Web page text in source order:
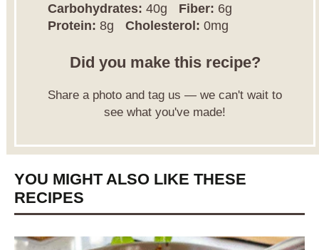
Carbohydrates: 40g Fiber: 6g
Protein: 8g Cholesterol: 0mg
Did you make this recipe?
Share a photo and tag us — we can't wait to
see what you've made!
YOU MIGHT ALSO LIKE THESE
RECIPES